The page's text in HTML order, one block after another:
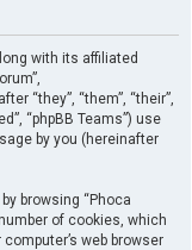
with its affiliated
“they”, “them”, “their”,
“phpBB Teams”) use
by you (hereinafter
browsing “Phoca
of cookies, which
web browser